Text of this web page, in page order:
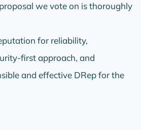
we vote on is thoroughly
for reliability,
first approach, and
and effective DRep for the